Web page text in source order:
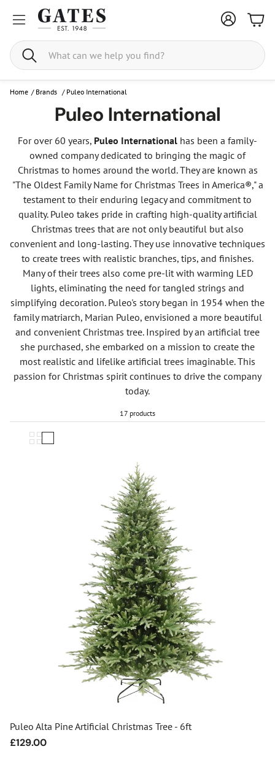
Search
Home / Brands / Puleo International
Puleo International
For over 60 years, Puleo International has been a family-
owned company dedicated to bringing the magic of
Christmas to homes around the world. They are known as
"The Oldest Family Name for Christmas Trees in America®," a
testament to their enduring legacy and commitment to
quality. Puleo takes pride in crafting high-quality artificial
Christmas trees that are not only beautiful but also
convenient and long-lasting. They use innovative techniques
to create trees with realistic branches, tips, and finishes.
Many of their trees also come pre-lit with warming LED
lights, eliminating the need for tangled strings and
simplifying decoration. Puleo's story began in 1954 when the
family matriarch, Marian Puleo, envisioned a more beautiful
and convenient Christmas tree. Inspired by an artificial tree
she purchased, she embarked on a mission to create the
most realistic and lifelike artificial trees imaginable. This
passion for Christmas spirit continues to drive the company
today.
17 products
Puleo Alta Pine Artificial Christmas Tree - 6ft
Regular
£129.00